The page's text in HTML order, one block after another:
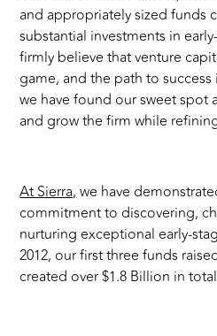
and appropriately sized funds
substantial investments in
firmly believe that venture
game, and the path to
we have found our sweet
and grow the firm while
At Sierra,we have
commitment to discovering,
nurturing exceptional early-
2012, our first three funds
created over $1.8 Billion in